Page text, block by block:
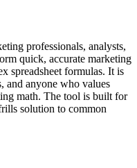
professionals, analysts,
quick, accurate marketing
spreadsheet formulas. It is
and anyone who values
math. The tool is built for
solution to common